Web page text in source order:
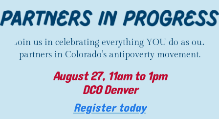
Join us in celebrating everything YOU do as our
partners in Colorado’s antipoverty movement.
August 27, 11am to 1pm
DCO Denver
Register today